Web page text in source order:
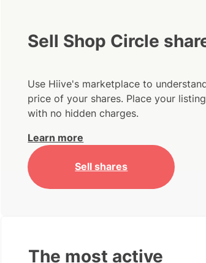
Sell Shop Circle
Use Hiive's marketplace to
price of your shares. Place your
with no hidden charges.
Learn more
Sell shares
The most active